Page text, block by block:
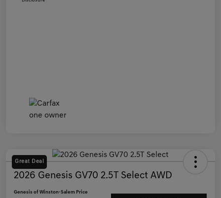
Great Deal
2026 Genesis GV70 2.5T Select AWD
Genesis of Winston-Salem Price